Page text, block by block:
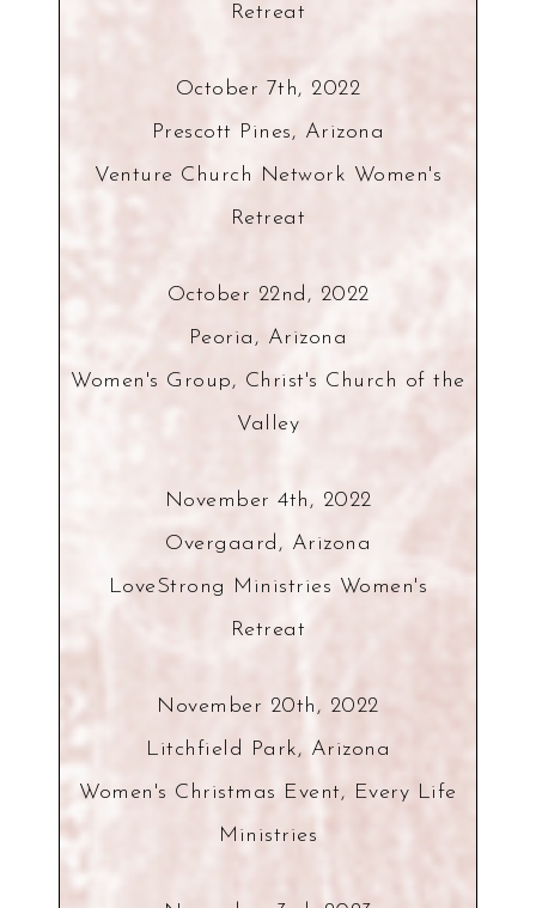
Retreat
October 7th, 2022
Prescott Pines, Arizona
Venture Church Network Women's
Retreat
October 22nd, 2022
Peoria, Arizona
Women's Group, Christ's Church of the
Valley
November 4th, 2022
Overgaard, Arizona
LoveStrong Ministries Women's
Retreat
November 20th, 2022
Litchfield Park, Arizona
Women's Christmas Event, Every Life
Ministries